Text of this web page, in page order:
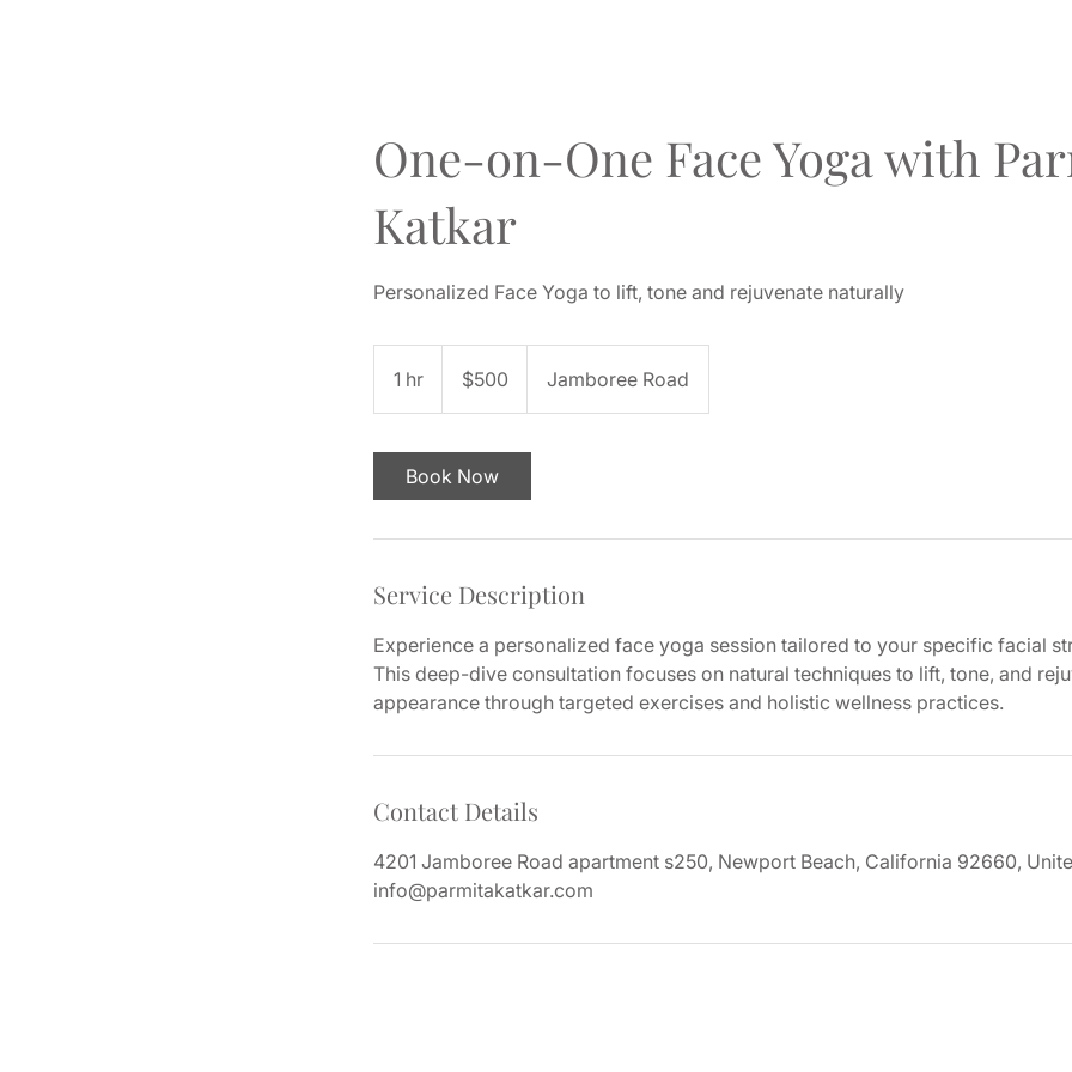
One-on-One Face Yoga with
Katkar
Personalized Face Yoga to lift, tone and rejuvenate naturally
1 hr
h
dollars$500 Jamboree Road
Book Now
Service Description
Experience a personalized face yoga session tailored to your specific facial
This deep-dive consultation focuses on natural techniques to lift, tone, and
appearance through targeted exercises and holistic wellness practices.
Contact Details
4201 Jamboree Road apartment s250, Newport Beach, California 92660,
info@parmitakatkar.com